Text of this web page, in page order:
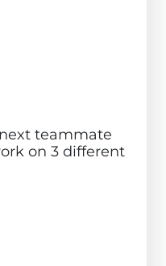
teammate
on 3 different